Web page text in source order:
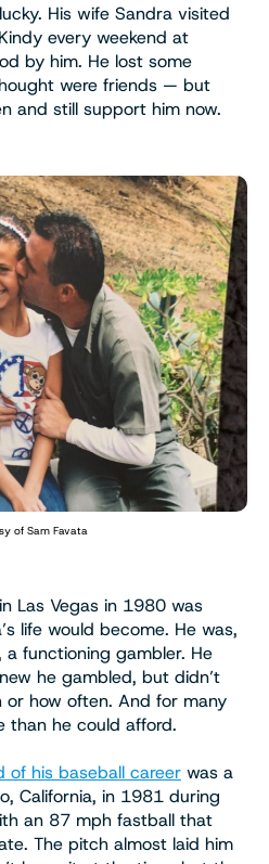
His wife Sandra visited
every weekend at
by him. He lost some
were friends — but
and still support him now.
of Sam Favata
Las Vegas in 1980 was
life would become. He was,
functioning gambler. He
he gambled, but didn’t
or how often. And for many
than he could afford.
of his baseball career was a
California, in 1981 during
an 87 mph fastball that
The pitch almost laid him